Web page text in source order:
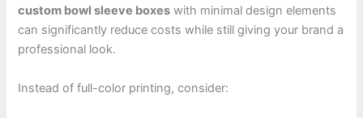
custom bowl sleeve boxes with minimal design elements
can significantly reduce costs while still giving your brand a
professional look.
Instead of full-color printing, consider: